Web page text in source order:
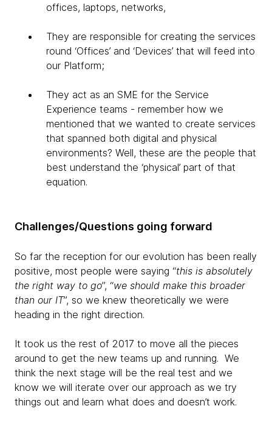
offices, laptops, networks,
They are responsible for creating the services
round ‘Offices’ and ‘Devices’ that will feed into
our Platform;
They act as an SME for the Service
Experience teams - remember how we
mentioned that we wanted to create services
that spanned both digital and physical
environments? Well, these are the people that
best understand the ‘physical’ part of that
equation.
Challenges/Questions going forward
So far the reception for our evolution has been really
positive, most people were saying “this is absolutely
the right way to go”, “we should make this broader
than our IT”, so we knew theoretically we were
heading in the right direction.
It took us the rest of 2017 to move all the pieces
around to get the new teams up and running. We
think the next stage will be the real test and we
know we will iterate over our approach as we try
things out and learn what does and doesn’t work.